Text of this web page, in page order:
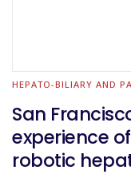
HEPATO-BILIARY AND
San
experience
robotic